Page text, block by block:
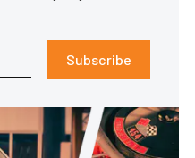
Subscribe